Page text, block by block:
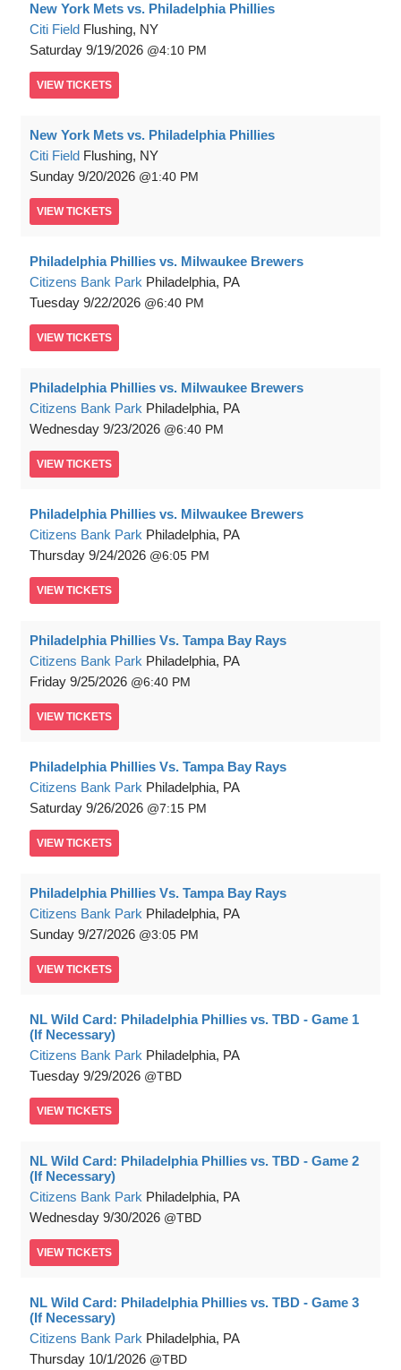
New York Mets vs. Philadelphia Phillies
Citi Field Flushing, NY
Saturday 9/19/2026 4:10 PM
VIEW TICKETS
New York Mets vs. Philadelphia Phillies
Citi Field Flushing, NY
Sunday 9/20/2026 1:40 PM
VIEW TICKETS
Philadelphia Phillies vs. Milwaukee Brewers
Citizens Bank Park Philadelphia, PA
Tuesday 9/22/2026 6:40 PM
VIEW TICKETS
Philadelphia Phillies vs. Milwaukee Brewers
Citizens Bank Park Philadelphia, PA
Wednesday 9/23/2026 6:40 PM
VIEW TICKETS
Philadelphia Phillies vs. Milwaukee Brewers
Citizens Bank Park Philadelphia, PA
Thursday 9/24/2026 6:05 PM
VIEW TICKETS
Philadelphia Phillies Vs. Tampa Bay Rays
Citizens Bank Park Philadelphia, PA
Friday 9/25/2026 6:40 PM
VIEW TICKETS
Philadelphia Phillies Vs. Tampa Bay Rays
Citizens Bank Park Philadelphia, PA
Saturday 9/26/2026 7:15 PM
VIEW TICKETS
Philadelphia Phillies Vs. Tampa Bay Rays
Citizens Bank Park Philadelphia, PA
Sunday 9/27/2026 3:05 PM
VIEW TICKETS
NL Wild Card: Philadelphia Phillies vs. TBD - Game 1
(If Necessary)
Citizens Bank Park Philadelphia, PA
Tuesday 9/29/2026 TBD
VIEW TICKETS
NL Wild Card: Philadelphia Phillies vs. TBD - Game 2
(If Necessary)
Citizens Bank Park Philadelphia, PA
Wednesday 9/30/2026 TBD
VIEW TICKETS
NL Wild Card: Philadelphia Phillies vs. TBD - Game 3
(If Necessary)
Citizens Bank Park Philadelphia, PA
Thursday 10/1/2026 TBD